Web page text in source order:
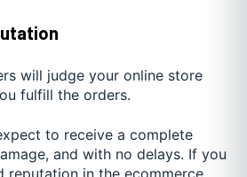
will judge your online store
fulfill the orders.
to receive a complete
and with no delays. If you
reputation in the ecommerce